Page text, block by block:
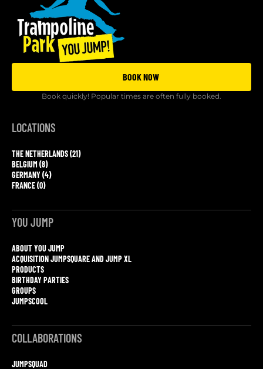
BOOK NOW
Book quickly! Popular times are often fully booked.
LOCATIONS
THE NETHERLANDS (21)
BELGIUM (8)
GERMANY (4)
FRANCE (0)
YOU JUMP
ABOUT YOU JUMP
ACQUISITION JUMPSQUARE AND JUMP XL
PRODUCTS
BIRTHDAY PARTIES
GROUPS
JUMPSCOOL
COLLABORATIONS
JUMPSQUAD